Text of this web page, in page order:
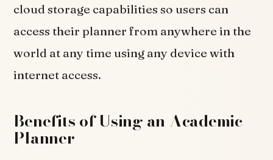
cloud storage capabilities so users can
access their planner from anywhere in the
world at any time using any device with
internet access.
Benefits of Using an Academic
Planner